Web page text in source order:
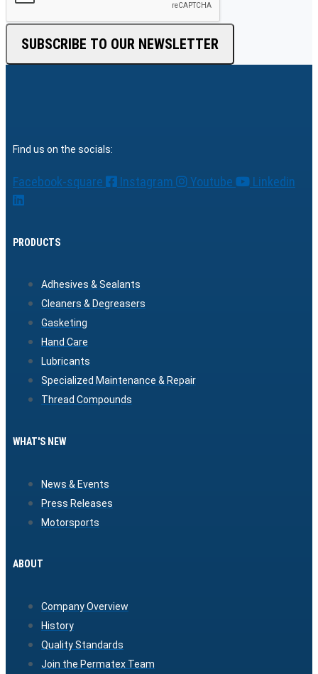
SUBSCRIBE TO OUR NEWSLETTER
Find us on the socials:
Facebook-square Instagram Youtube Linkedin
PRODUCTS
Adhesives & Sealants
Cleaners & Degreasers
Gasketing
Hand Care
Lubricants
Specialized Maintenance & Repair
Thread Compounds
WHAT'S NEW
News & Events
Press Releases
Motorsports
ABOUT
Company Overview
History
Quality Standards
Join the Permatex Team